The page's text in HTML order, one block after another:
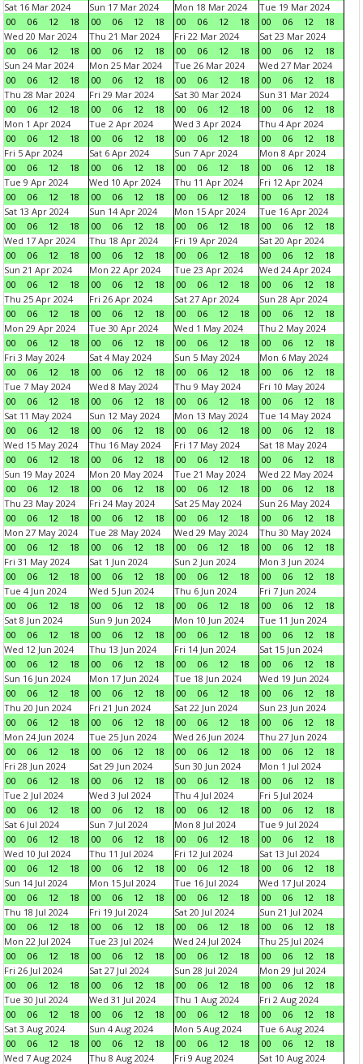
Sat 16 Mar 2024
00
06 12 18
Sun 17 Mar 2024
00
06 12 18
Mon 18 Mar 2024
00
06 12 18
Tue 19 Mar 2024
00
06 12
18
Wed 20 Mar 2024
00
06 12 18
Thu 21 Mar 2024
00
06 12 18
Fri 22 Mar 2024
00
06 12 18
Sat 23 Mar 2024
00
06 12
18
Sun 24 Mar 2024
00
06 12 18
Mon 25 Mar 2024
00
06 12 18
Tue 26 Mar 2024
00
06 12 18
Wed 27 Mar 2024
00
06 12
18
Thu 28 Mar 2024
00
06 12 18
Fri 29 Mar 2024
00
06 12 18
Sat 30 Mar 2024
00
06 12 18
Sun 31 Mar 2024
00
06 12
18
Mon 1 Apr 2024
00
06 12 18
Tue 2 Apr 2024
00
06 12 18
Wed 3 Apr 2024
00
06 12 18
Thu 4 Apr 2024
00
06 12
18
Fri 5 Apr 2024
00
06 12 18
Sat 6 Apr 2024
00
06 12 18
Sun 7 Apr 2024
00
06 12 18
Mon 8 Apr 2024
00
06 12
18
Tue 9 Apr 2024
00
06 12 18
Wed 10 Apr 2024
00
06 12 18
Thu 11 Apr 2024
00
06 12 18
Fri 12 Apr 2024
00
06 12
18
Sat 13 Apr 2024
00
06 12 18
Sun 14 Apr 2024
00
06 12 18
Mon 15 Apr 2024
00
06 12 18
Tue 16 Apr 2024
00
06 12
18
Wed 17 Apr 2024
00
06 12 18
Thu 18 Apr 2024
00
06 12 18
Fri 19 Apr 2024
00
06 12 18
Sat 20 Apr 2024
00
06 12
18
Sun 21 Apr 2024
00
06 12 18
Mon 22 Apr 2024
00
06 12 18
Tue 23 Apr 2024
00
06 12 18
Wed 24 Apr 2024
00
06 12
18
Thu 25 Apr 2024
00
06 12 18
Fri 26 Apr 2024
00
06 12 18
Sat 27 Apr 2024
00
06 12 18
Sun 28 Apr 2024
00
06 12
18
Mon 29 Apr 2024
00
06 12 18
Tue 30 Apr 2024
00
06 12 18
Wed 1 May 2024
00
06 12 18
Thu 2 May 2024
00
06 12
18
Fri 3 May 2024
00
06 12 18
Sat 4 May 2024
00
06 12 18
Sun 5 May 2024
00
06 12 18
Mon 6 May 2024
00
06 12
18
Tue 7 May 2024
00
06 12 18
Wed 8 May 2024
00
06 12 18
Thu 9 May 2024
00
06 12 18
Fri 10 May 2024
00
06 12
18
Sat 11 May 2024
00
06 12 18
Sun 12 May 2024
00
06 12 18
Mon 13 May 2024
00
06 12 18
Tue 14 May 2024
00
06 12
18
Wed 15 May 2024
00
06 12 18
Thu 16 May 2024
00
06 12 18
Fri 17 May 2024
00
06 12 18
Sat 18 May 2024
00
06 12
18
Sun 19 May 2024
00
06 12 18
Mon 20 May 2024
00
06 12 18
Tue 21 May 2024
00
06 12 18
Wed 22 May 2024
00
06 12
18
Thu 23 May 2024
00
06 12 18
Fri 24 May 2024
00
06 12 18
Sat 25 May 2024
00
06 12 18
Sun 26 May 2024
00
06 12
18
Mon 27 May 2024
00
06 12 18
Tue 28 May 2024
00
06 12 18
Wed 29 May 2024
00
06 12 18
Thu 30 May 2024
00
06 12
18
Fri 31 May 2024
00
06 12 18
Sat 1 Jun 2024
00
06 12 18
Sun 2 Jun 2024
00
06 12 18
Mon 3 Jun 2024
00
06 12
18
Tue 4 Jun 2024
00
06 12 18
Wed 5 Jun 2024
00
06 12 18
Thu 6 Jun 2024
00
06 12 18
Fri 7 Jun 2024
00
06 12
18
Sat 8 Jun 2024
00
06 12 18
Sun 9 Jun 2024
00
06 12 18
Mon 10 Jun 2024
00
06 12 18
Tue 11 Jun 2024
00
06 12
18
Wed 12 Jun 2024
00
06 12 18
Thu 13 Jun 2024
00
06 12 18
Fri 14 Jun 2024
00
06 12 18
Sat 15 Jun 2024
00
06 12
18
Sun 16 Jun 2024
00
06 12 18
Mon 17 Jun 2024
00
06 12 18
Tue 18 Jun 2024
00
06 12 18
Wed 19 Jun 2024
00
06 12
18
Thu 20 Jun 2024
00
06 12 18
Fri 21 Jun 2024
00
06 12 18
Sat 22 Jun 2024
00
06 12 18
Sun 23 Jun 2024
00
06 12
18
Mon 24 Jun 2024
00
06 12 18
Tue 25 Jun 2024
00
06 12 18
Wed 26 Jun 2024
00
06 12 18
Thu 27 Jun 2024
00
06 12
18
Fri 28 Jun 2024
00
06 12 18
Sat 29 Jun 2024
00
06 12 18
Sun 30 Jun 2024
00
06 12 18
Mon 1 Jul 2024
00
06 12
18
Tue 2 Jul 2024
00
06 12 18
Wed 3 Jul 2024
00
06 12 18
Thu 4 Jul 2024
00
06 12 18
Fri 5 Jul 2024
00
06 12
18
Sat 6 Jul 2024
00
06 12 18
Sun 7 Jul 2024
00
06 12 18
Mon 8 Jul 2024
00
06 12 18
Tue 9 Jul 2024
00
06 12
18
Wed 10 Jul 2024
00
06 12 18
Thu 11 Jul 2024
00
06 12 18
Fri 12 Jul 2024
00
06 12 18
Sat 13 Jul 2024
00
06 12
18
Sun 14 Jul 2024
00
06 12 18
Mon 15 Jul 2024
00
06 12 18
Tue 16 Jul 2024
00
06 12 18
Wed 17 Jul 2024
00
06 12
18
Thu 18 Jul 2024
00
06 12 18
Fri 19 Jul 2024
00
06 12 18
Sat 20 Jul 2024
00
06 12 18
Sun 21 Jul 2024
00
06 12
18
Mon 22 Jul 2024
00
06 12 18
Tue 23 Jul 2024
00
06 12 18
Wed 24 Jul 2024
00
06 12 18
Thu 25 Jul 2024
00
06 12
18
Fri 26 Jul 2024
00
06 12 18
Sat 27 Jul 2024
00
06 12 18
Sun 28 Jul 2024
00
06 12 18
Mon 29 Jul 2024
00
06 12
18
Tue 30 Jul 2024
00
06 12 18
Wed 31 Jul 2024
00
06 12 18
Thu 1 Aug 2024
00
06 12 18
Fri 2 Aug 2024
00
06 12
18
Sat 3 Aug 2024
00
06 12 18
Sun 4 Aug 2024
00
06 12 18
Mon 5 Aug 2024
00
06 12 18
Tue 6 Aug 2024
00
06 12
18
Wed 7 Aug 2024
Thu 8 Aug 2024 Fri 9 Aug 2024 Sat 10 Aug 2024